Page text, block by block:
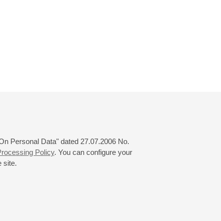
Personal Data" dated 27.07.2006 No.
Policy. You can configure your
site.